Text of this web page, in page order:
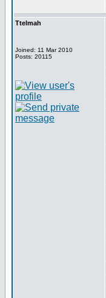
Ttelmah
Joined: 11 Mar 2010
Posts: 20115